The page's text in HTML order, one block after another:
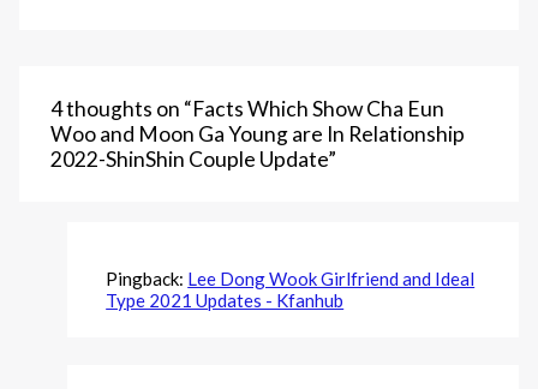
4 thoughts on “Facts Which Show Cha Eun
Woo and Moon Ga Young are In Relationship
2022-ShinShin Couple Update”
Pingback: Lee Dong Wook Girlfriend and Ideal
Type 2021 Updates - Kfanhub